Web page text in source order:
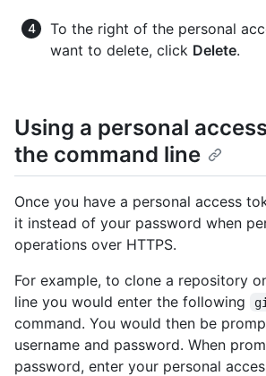
To the right of the personal
want to delete, click Delete.
Using a personal
the command line
Once you have a personal access
it instead of your password when
operations over HTTPS.
For example, to clone a repository
line you would enter the following
command. You would then be
username and password. When
password, enter your personal